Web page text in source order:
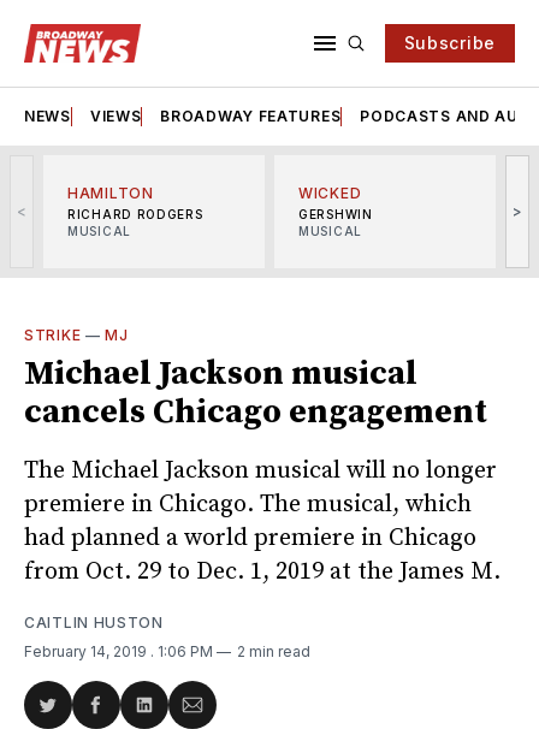
Subscribe
NEWS VIEWS BROADWAY FEATURES PODCASTS AND
<
HAMILTON
RICHARD RODGERS
MUSICAL
WICKED
GERSHWIN
MUSICAL
>
STRIKE —MJ
Michael Jackson musical
cancels Chicago engagement
The Michael Jackson musical will no longer
premiere in Chicago. The musical, which
had planned a world premiere in Chicago
from Oct. 29 to Dec. 1, 2019 at the James M.
CAITLIN HUSTON
February 14, 2019 . 1:06 PM 2 min read
ShareShareShareShare